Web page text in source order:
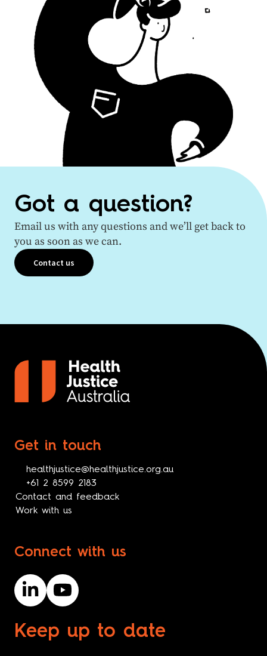
Got a question?
Email us with any questions and we’ll get back to
you as soon as we can.
Contact us
Get in touch
healthjustice@healthjustice.org.au
+61 2 8599 2183
Contact and feedback
Work with us
Connect with us
Keep up to date